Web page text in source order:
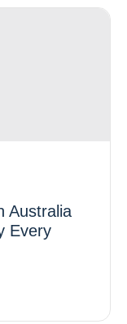
Australia
Every